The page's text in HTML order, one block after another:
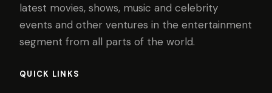
latest movies, shows, music and celebrity
events and other ventures in the entertainment
segment from all parts of the world.
QUICK LINKS